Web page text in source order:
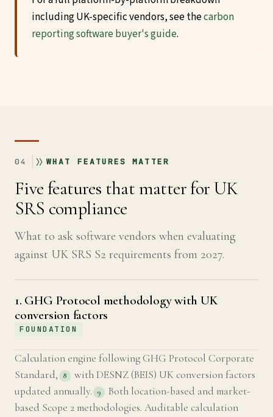
including UK-specific vendors, see thecarbon
reporting software buyer's guide.
04 WHAT FEATURES MATTER
Five features that matter for UK
SRS compliance
What to ask software vendors when evaluating
against UK SRS S2 requirements from 2027.
1. GHG Protocol methodology with UK
conversion factors
FOUNDATION
Calculation engine following GHG Protocol Corporate
Standard,
8
with DESNZ (BEIS) UK conversion factors
updated annually.
9
Both location-based and market-
based Scope 2 methodologies. Auditable calculation